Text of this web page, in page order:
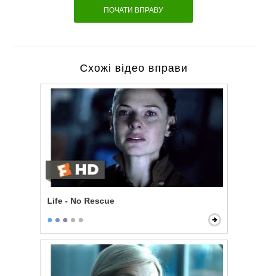
ПОЧАТИ ВПРАВУ
Схожі відео вправи
Life - No Rescue